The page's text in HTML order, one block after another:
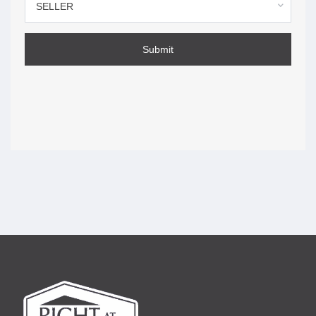
How to make a complaint —
discrepancy, the legislation will take precedence.
SELLER
Submit